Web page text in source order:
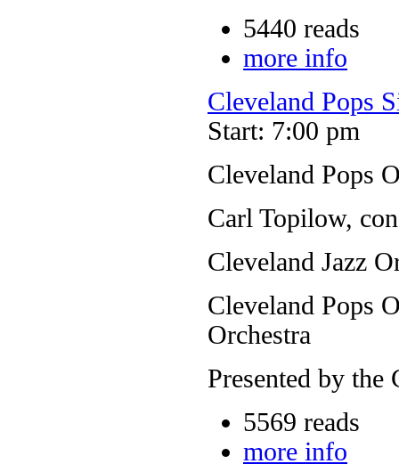
5440 reads
more info
Cleveland Pops
Start: 7:00 pm
Cleveland Pops
Carl Topilow,
Cleveland Jazz
Cleveland Pops
Orchestra
Presented by the
5569 reads
more info